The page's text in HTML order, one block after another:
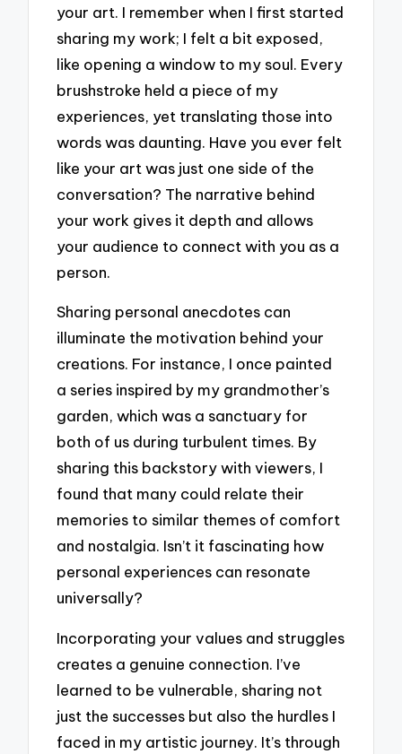
your art. I remember when I first started
sharing my work; I felt a bit exposed,
like opening a window to my soul. Every
brushstroke held a piece of my
experiences, yet translating those into
words was daunting. Have you ever felt
like your art was just one side of the
conversation? The narrative behind
your work gives it depth and allows
your audience to connect with you as a
person.
Sharing personal anecdotes can
illuminate the motivation behind your
creations. For instance, I once painted
a series inspired by my grandmother’s
garden, which was a sanctuary for
both of us during turbulent times. By
sharing this backstory with viewers, I
found that many could relate their
memories to similar themes of comfort
and nostalgia. Isn’t it fascinating how
personal experiences can resonate
universally?
Incorporating your values and struggles
creates a genuine connection. I’ve
learned to be vulnerable, sharing not
just the successes but also the hurdles I
faced in my artistic journey. It’s through